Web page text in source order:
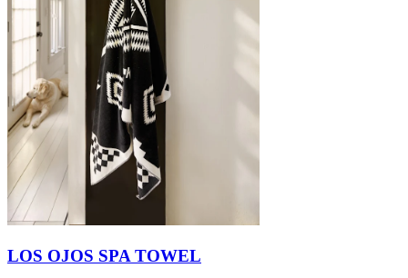
LOS OJOS SPA TOWEL